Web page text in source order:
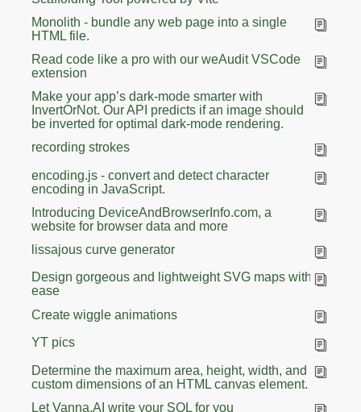
Monolith - bundle any web page into a single
HTML file.
Read code like a pro with our weAudit VSCode
extension
Make your app’s dark-mode smarter with
InvertOrNot. Our API predicts if an image should
be inverted for optimal dark-mode rendering.
recording strokes
encoding.js - convert and detect character
encoding in JavaScript.
Introducing DeviceAndBrowserInfo.com, a
website for browser data and more
lissajous curve generator
Design gorgeous and lightweight SVG maps with
ease
Create wiggle animations
YT pics
Determine the maximum area, height, width, and
custom dimensions of an HTML canvas element.
Let Vanna.AI write your SQL for you